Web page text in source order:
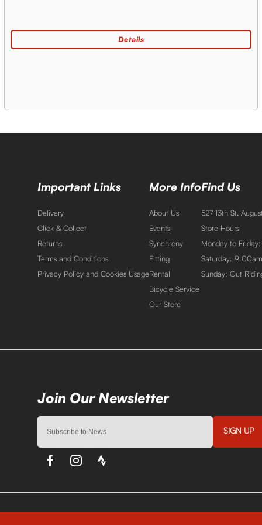
SIGN UP
Important Links
Delivery
Click & Collect
Returns
Terms and Conditions
Privacy Policy and Cookies Usage
More Info
About Us
Events
Synchrony
Fitting
Rental
Bicycle Service
Our Store
Find Us
527 13th St.
Store Hours
Monday to
Saturday:
Sunday: Out